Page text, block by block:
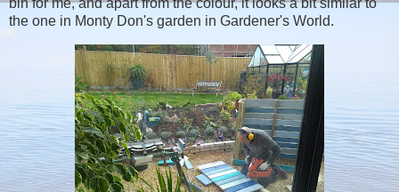
bin for me, and apart from the colour, it looks a bit similar to
the one in Monty Don's garden in Gardener's World.